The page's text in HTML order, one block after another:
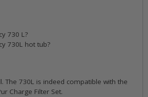
730 L?
730L hot tub?
The 730L is indeed compatible with the
Charge Filter Set.